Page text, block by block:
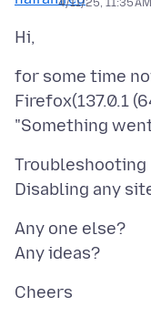
4/11/25, 11:35 AM
for some time
Firefox(137.0.1
Troubleshooting
Any one else?